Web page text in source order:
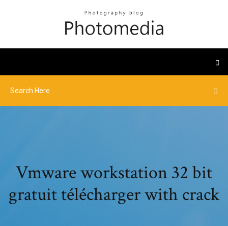
Vmware workstation 32 bit
gratuit télécharger with crack